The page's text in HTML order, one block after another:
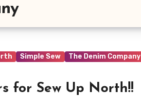
Simple Sew The Denim Company
for Sew Up North!!